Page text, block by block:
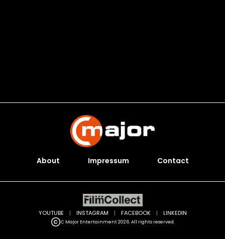
About Impressum Contact
C Major Entertainment 2026. All rights reserved.
YOUTUBE | INSTAGRAM | FACEBOOK | LINKEDIN